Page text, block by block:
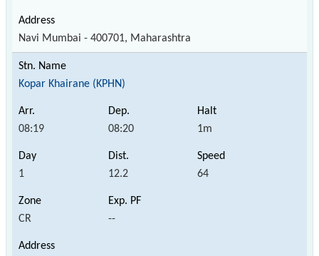
Navi Mumbai - 400701, Maharashtra
Kopar Khairane (KPHN)
08:19 08:20 1m
1 12.2 64
CR --